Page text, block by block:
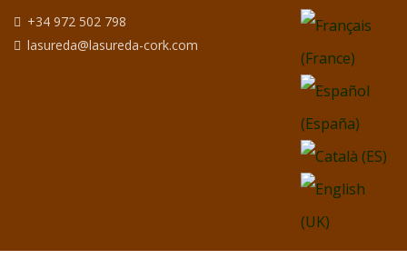
+34 972 502 798
lasureda@lasureda-cork.com
Select your